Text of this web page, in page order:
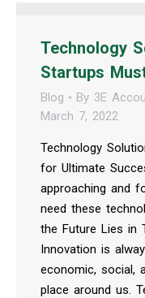
Technology
Startups
Blog By 3E
March 7, 2022
Technology
for Ultimate
approaching and
need these
the Future Lies in
Innovation is
economic, social,
place around us.